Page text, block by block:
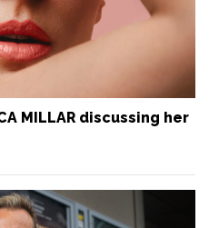
MILLAR discussing her